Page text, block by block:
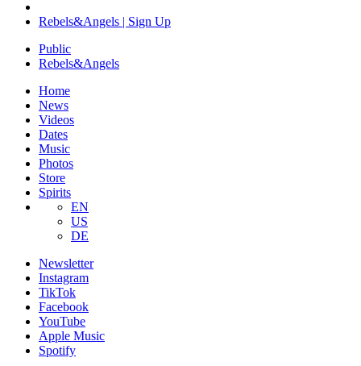
Rebels&Angels | Sign Up
Public
Rebels&Angels
Home
News
Videos
Dates
Music
Photos
Store
Spirits
EN
US
DE
Newsletter
Instagram
TikTok
Facebook
YouTube
Apple Music
Spotify